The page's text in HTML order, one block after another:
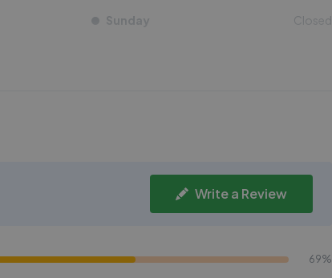
Sunday Closed
Write a Review
69%